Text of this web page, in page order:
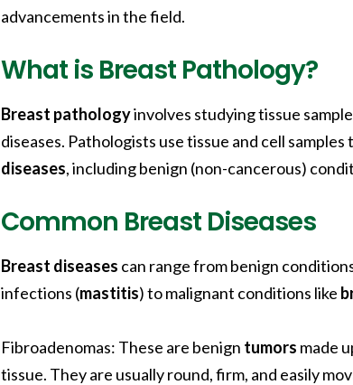
advancements in the field.
What is Breast Pathology?
Breast pathologyinvolves studying tissue
diseases. Pathologists use tissue and cell
diseases, including benign (non-cancerous)
Common Breast Diseases
Breast diseases can range from benign
infections (mastitis) to malignant conditions like
Fibroadenomas: These are benign tumors made
tissue. They are usually round, firm, and easily